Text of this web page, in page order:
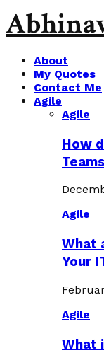
About
My Quotes
Contact Me
Agile
Agile
How
Agile
What
Your
Agile
What